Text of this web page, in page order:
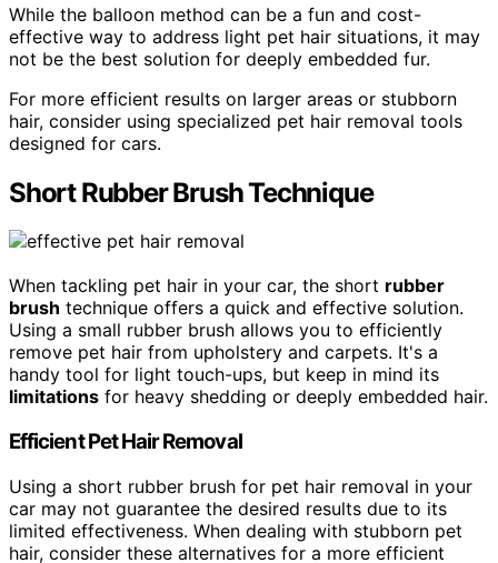
While the balloon method can be a fun and cost-
effective way to address light pet hair situations, it may
not be the best solution for deeply embedded fur.
For more efficient results on larger areas or stubborn
hair, consider using specialized pet hair removal tools
designed for cars.
Short Rubber Brush Technique
When tackling pet hair in your car, the short rubber
brush technique offers a quick and effective solution.
Using a small rubber brush allows you to efficiently
remove pet hair from upholstery and carpets. It's a
handy tool for light touch-ups, but keep in mind its
limitations for heavy shedding or deeply embedded hair.
Efficient Pet Hair Removal
Using a short rubber brush for pet hair removal in your
car may not guarantee the desired results due to its
limited effectiveness. When dealing with stubborn pet
hair, consider these alternatives for a more efficient